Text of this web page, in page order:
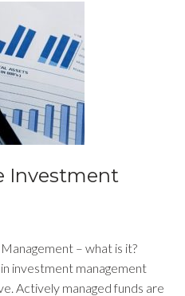
Investment
– what is it?
investment management
Actively managed funds are